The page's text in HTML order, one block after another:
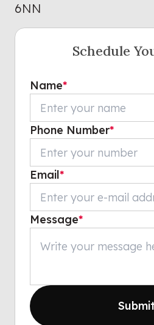
6NN
Schedule
Name*
Phone Number*
Email*
Message*